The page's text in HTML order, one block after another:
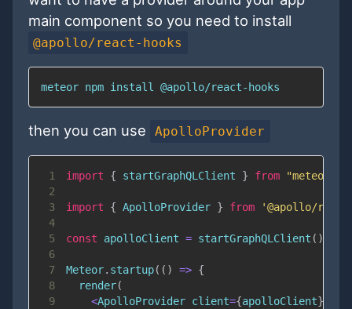
main component so you need to install
@apollo/react-hooks
meteor npm install @apollo/react-hooks
then you can use ApolloProvider
1 import { startGraphQLClient } from
"meteor/
2
3
import { ApolloProvider } from
'@apollo/
4
5
const apolloClient = startGraphQLClient ( )
6
7
Meteor. startup( ( ) => {
8
render(
9
<ApolloProvider client={apolloClient}